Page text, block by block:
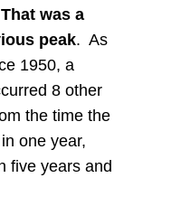
That was a
peak. As
1950, a
8 other
the time the
one year,
five years and